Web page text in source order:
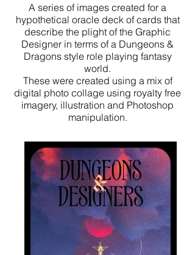
A series of images created for a
hypothetical oracle deck of cards that
describe the plight of the Graphic
Designer in terms of a Dungeons &
Dragons style role playing fantasy
world.
These were created using a mix of
digital photo collage using royalty free
imagery, illustration and Photoshop
manipulation.